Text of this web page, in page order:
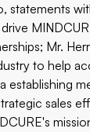
statements
Mr.
to help
establishing
sales